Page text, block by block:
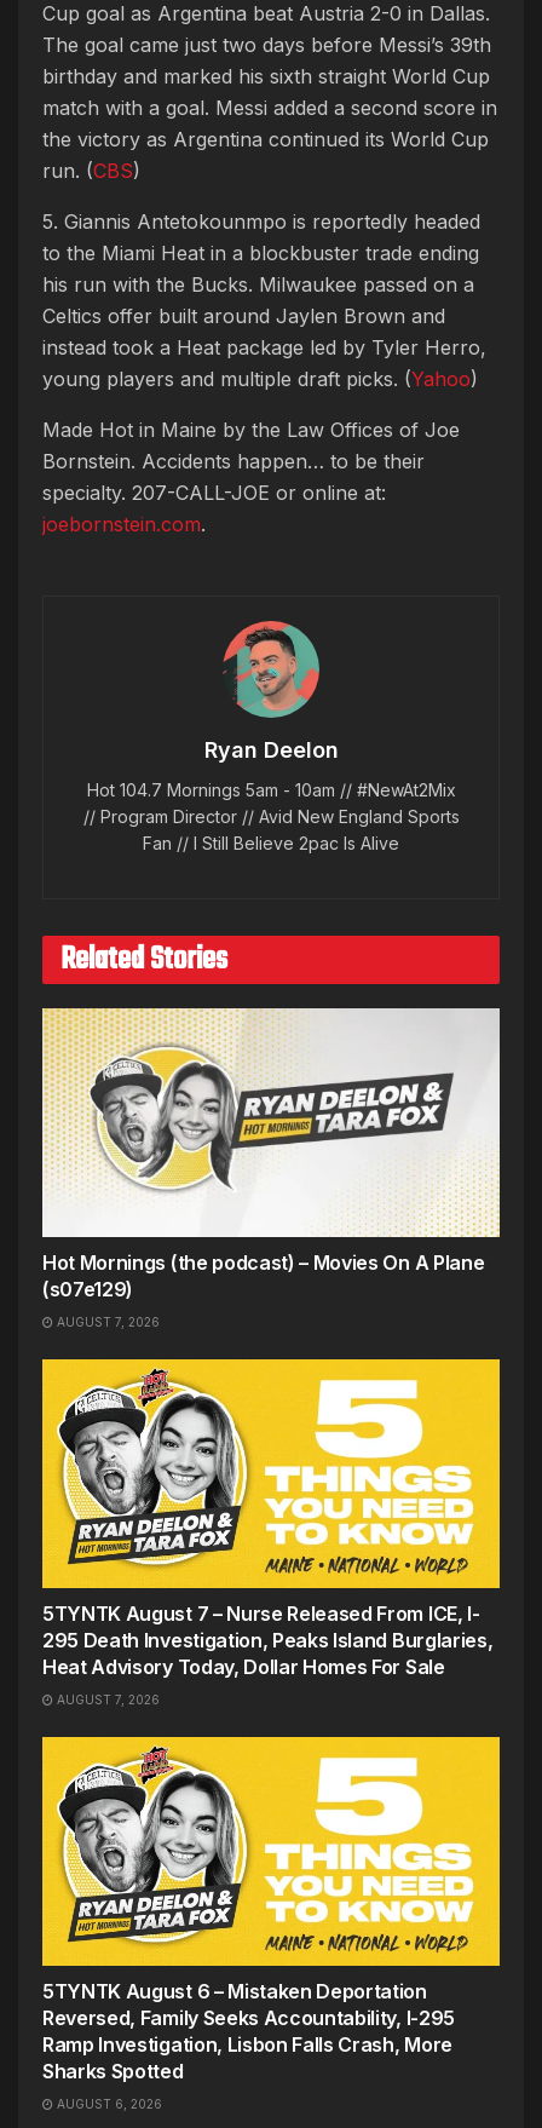
Cup goal as Argentina beat Austria 2-0 in Dallas.
The goal came just two days before Messi’s 39th
birthday and marked his sixth straight World Cup
match with a goal. Messi added a second score in
the victory as Argentina continued its World Cup
run. (CBS)
5. Giannis Antetokounmpo is reportedly headed
to the Miami Heat in a blockbuster trade ending
his run with the Bucks. Milwaukee passed on a
Celtics offer built around Jaylen Brown and
instead took a Heat package led by Tyler Herro,
young players and multiple draft picks. (Yahoo)
Made Hot in Maine by the Law Offices of Joe
Bornstein. Accidents happen… to be their
specialty. 207-CALL-JOE or online at:
joebornstein.com.
Ryan Deelon
Hot 104.7 Mornings 5am - 10am // #NewAt2Mix
// Program Director // Avid New England Sports
Fan // I Still Believe 2pac Is Alive
Related Stories
Hot Mornings (the podcast) – Movies On A Plane
(s07e129)
AUGUST 7, 2026
5TYNTK August 7 – Nurse Released From ICE, I-
295 Death Investigation, Peaks Island Burglaries,
Heat Advisory Today, Dollar Homes For Sale
AUGUST 7, 2026
5TYNTK August 6 – Mistaken Deportation
Reversed, Family Seeks Accountability, I-295
Ramp Investigation, Lisbon Falls Crash, More
Sharks Spotted
AUGUST 6, 2026